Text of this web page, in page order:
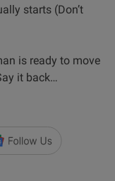
starts (Don’t
is ready to move
it back…